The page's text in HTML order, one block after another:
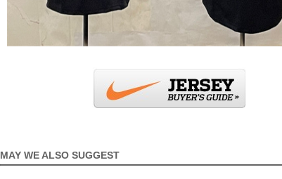
MAY WE ALSO SUGGEST